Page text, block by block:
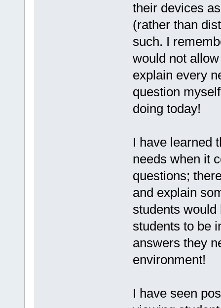
their devices
(rather than
such. I
would not
explain every
question
doing today!
I have learned
needs when it
questions;
and explain
students
students to be
answers they
environment!
I have seen